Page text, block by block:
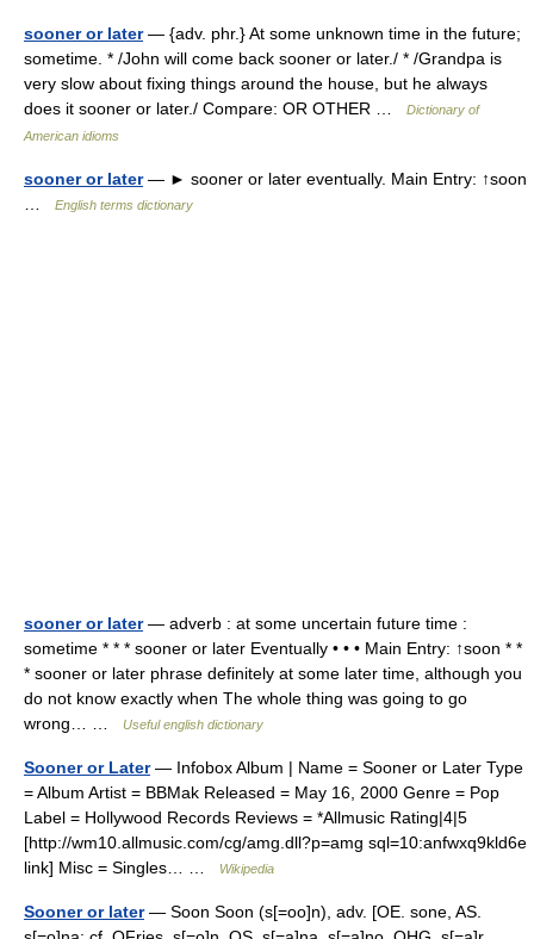
sooner or later— {adv. phr.} At some unknown time in the future;
sometime. * /John will come back sooner or later./ * /Grandpa is
very slow about fixing things around the house, but he always
does it sooner or later./ Compare: OR OTHER …
Dictionary of
American idioms
sooner or later— ► sooner or later eventually. Main Entry: ↑soon
English terms dictionary
sooner or later— adverb : at some uncertain future time :
sometime * * * sooner or later Eventually • • • Main Entry: ↑soon * *
* sooner or later phrase definitely at some later time, although you
do not know exactly when The whole thing was going to go
wrong… …
Useful english dictionary
Sooner or Later— Infobox Album | Name = Sooner or Later Type
= Album Artist = BBMak Released = May 16, 2000 Genre = Pop
Label = Hollywood Records Reviews = *Allmusic Rating|4|5
[http://wm10.allmusic.com/cg/amg.dll?p=amg sql=10:anfwxq9kld6e
link] Misc = Singles… …
Wikipedia
Sooner or later— Soon Soon (s[=oo]n), adv. [OE. sone, AS.